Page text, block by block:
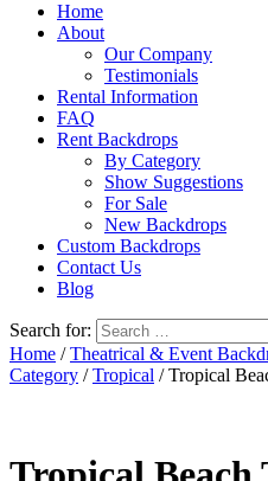
Home
About
Our Company
Testimonials
Rental Information
FAQ
Rent Backdrops
By Category
Show Suggestions
For Sale
New Backdrops
Custom Backdrops
Contact Us
Blog
Search for:
Home /Theatrical & Event
Category /Tropical / Tropical